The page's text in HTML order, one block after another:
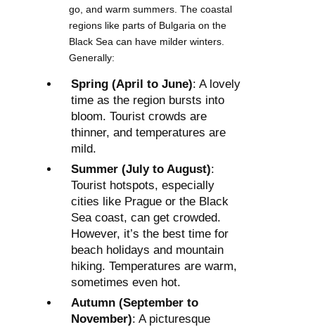
go, and warm summers. The coastal
regions like parts of Bulgaria on the
Black Sea can have milder winters.
Generally:
Spring (April to June): A lovely
time as the region bursts into
bloom. Tourist crowds are
thinner, and temperatures are
mild.
Summer (July to August):
Tourist hotspots, especially
cities like Prague or the Black
Sea coast, can get crowded.
However, it’s the best time for
beach holidays and mountain
hiking. Temperatures are warm,
sometimes even hot.
Autumn (September to
November): A picturesque